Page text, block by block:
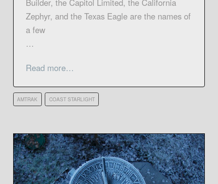
Zephyr, and the Texas Eagle are the names of
a few
…
Read more…
AMTRAK COAST STARLIGHT